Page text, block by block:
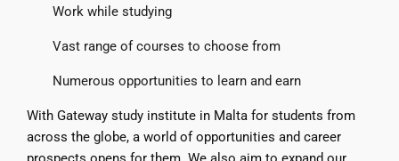
Work while studying
Vast range of courses to choose from
Numerous opportunities to learn and earn
With Gateway study institute in Malta for students from
across the globe, a world of opportunities and career